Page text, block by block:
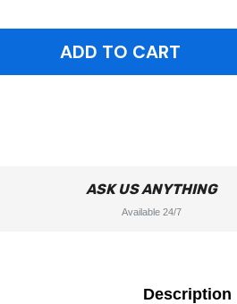
ASK US ANYTHING
Available 24/7
Description